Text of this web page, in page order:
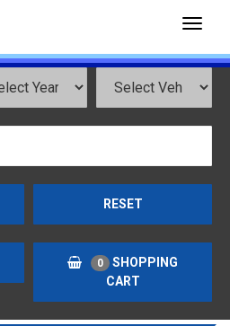
RESET
0
SHOPPING
CART